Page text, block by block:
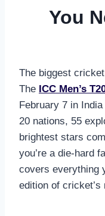
You
The biggest
The ICC Men’s
February 7 in
20 nations, 55
brightest stars
you’re a die-hard
covers everything
edition of